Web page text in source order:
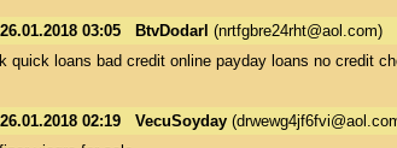
26.01.2018 03:05 BtvDodarl (nrtfgbre24rht@aol.com)
quick loans bad credit online payday loans no credit
26.01.2018 02:19 VecuSoyday